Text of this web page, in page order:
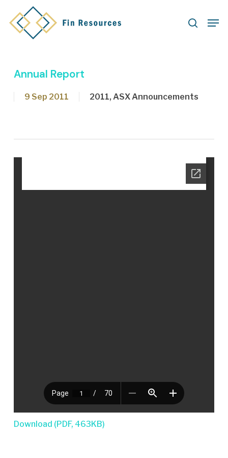
search
Annual Report
9 Sep 2011 2011, ASX Announcements
Download (PDF, 463KB)